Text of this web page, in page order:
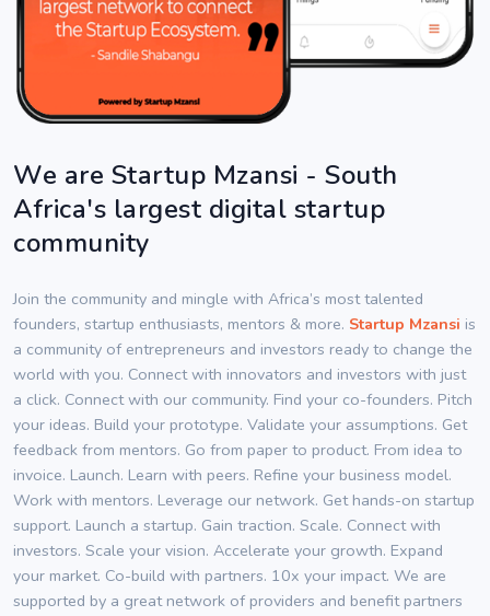
We are Startup Mzansi - South
Africa's largest digital startup
community
Join the community and mingle with Africa’s most talented
founders, startup enthusiasts, mentors & more. Startup Mzansi is
a community of entrepreneurs and investors ready to change the
world with you. Connect with innovators and investors with just
a click. Connect with our community. Find your co-founders. Pitch
your ideas. Build your prototype. Validate your assumptions. Get
feedback from mentors. Go from paper to product. From idea to
invoice. Launch. Learn with peers. Refine your business model.
Work with mentors. Leverage our network. Get hands-on startup
support. Launch a startup. Gain traction. Scale. Connect with
investors. Scale your vision. Accelerate your growth. Expand
your market. Co-build with partners. 10x your impact. We are
supported by a great network of providers and benefit partners